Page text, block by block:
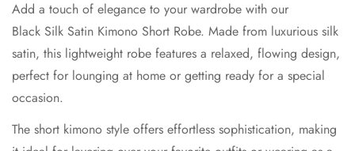
Add a touch of elegance to your wardrobe with our
Black Silk Satin Kimono Short Robe. Made from luxurious silk
satin, this lightweight robe features a relaxed, flowing design,
perfect for lounging at home or getting ready for a special
occasion.
The short kimono style offers effortless sophistication, making